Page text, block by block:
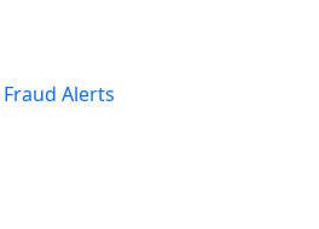
Fraud Alerts